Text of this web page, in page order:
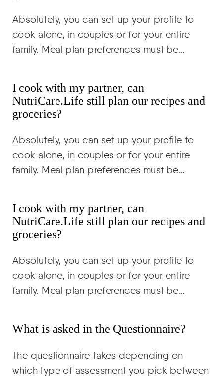
Absolutely, you can set up your profile to
cook alone, in couples or for your entire
family. Meal plan preferences must be…
I cook with my partner, can
NutriCare.Life still plan our recipes and
groceries?
Absolutely, you can set up your profile to
cook alone, in couples or for your entire
family. Meal plan preferences must be…
I cook with my partner, can
NutriCare.Life still plan our recipes and
groceries?
Absolutely, you can set up your profile to
cook alone, in couples or for your entire
family. Meal plan preferences must be…
What is asked in the Questionnaire?
The questionnaire takes depending on
which type of assessment you pick between